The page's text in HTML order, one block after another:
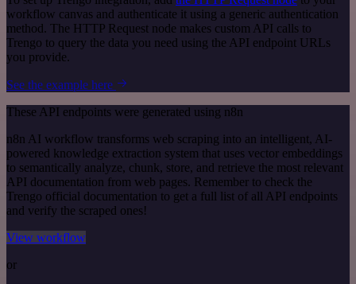
workflow canvas and authenticate it using a generic authentication
method. The HTTP Request node makes custom API calls to
Trengo to query the data you need using the API endpoint URLs
you provide.
See the example here
These API endpoints were generated using n8n
n8n AI workflow transforms web scraping into an intelligent, AI-
powered knowledge extraction system that uses vector embeddings
to semantically analyze, chunk, store, and retrieve the most relevant
API documentation from web pages. Remember to check the
Trengo official documentation to get a full list of all API endpoints
and verify the scraped ones!
View workflow
or